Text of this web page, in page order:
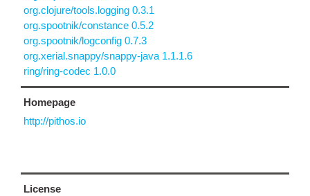
org.clojure/tools.logging 0.3.1
org.spootnik/constance 0.5.2
org.spootnik/logconfig 0.7.3
org.xerial.snappy/snappy-java 1.1.1.6
ring/ring-codec 1.0.0
Homepage
http://pithos.io
License